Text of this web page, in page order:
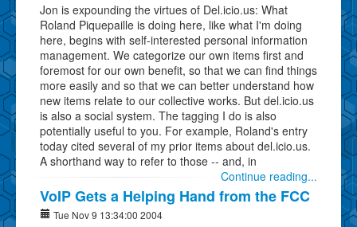
Jon is expounding the virtues of Del.icio.us: What
Roland Piquepaille is doing here, like what I'm doing
here, begins with self-interested personal information
management. We categorize our own items first and
foremost for our own benefit, so that we can find things
more easily and so that we can better understand how
new items relate to our collective works. But del.icio.us
is also a social system. The tagging I do is also
potentially useful to you. For example, Roland's entry
today cited several of my prior items about del.icio.us.
A shorthand way to refer to those -- and, in
Continue reading...
VoIP Gets a Helping Hand from the FCC
Tue Nov 9 13:34:00 2004